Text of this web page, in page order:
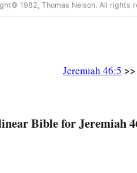
rivers;
1982, Thomas Nelson. All rights
Jeremiah 46:5 >>
Bible for Jeremiah